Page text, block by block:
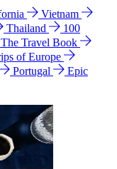
Vietnam
Thailand
100
The Travel Book
of Europe
Portugal
Epic